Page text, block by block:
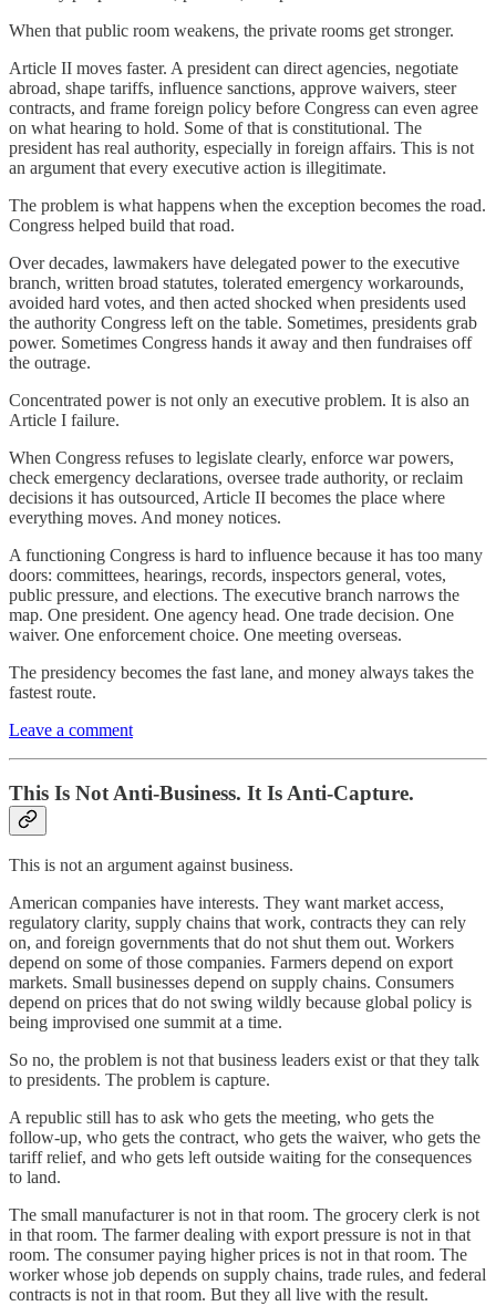
When that public room weakens, the private rooms get stronger.
Article II moves faster. A president can direct agencies, negotiate
abroad, shape tariffs, influence sanctions, approve waivers, steer
contracts, and frame foreign policy before Congress can even agree
on what hearing to hold. Some of that is constitutional. The
president has real authority, especially in foreign affairs. This is not
an argument that every executive action is illegitimate.
The problem is what happens when the exception becomes the road.
Congress helped build that road.
Over decades, lawmakers have delegated power to the executive
branch, written broad statutes, tolerated emergency workarounds,
avoided hard votes, and then acted shocked when presidents used
the authority Congress left on the table. Sometimes, presidents grab
power. Sometimes Congress hands it away and then fundraises off
the outrage.
Concentrated power is not only an executive problem. It is also an
Article I failure.
When Congress refuses to legislate clearly, enforce war powers,
check emergency declarations, oversee trade authority, or reclaim
decisions it has outsourced, Article II becomes the place where
everything moves. And money notices.
A functioning Congress is hard to influence because it has too many
doors: committees, hearings, records, inspectors general, votes,
public pressure, and elections. The executive branch narrows the
map. One president. One agency head. One trade decision. One
waiver. One enforcement choice. One meeting overseas.
The presidency becomes the fast lane, and money always takes the
fastest route.
Leave a comment
This Is Not Anti-Business. It Is Anti-Capture.
This is not an argument against business.
American companies have interests. They want market access,
regulatory clarity, supply chains that work, contracts they can rely
on, and foreign governments that do not shut them out. Workers
depend on some of those companies. Farmers depend on export
markets. Small businesses depend on supply chains. Consumers
depend on prices that do not swing wildly because global policy is
being improvised one summit at a time.
So no, the problem is not that business leaders exist or that they talk
to presidents. The problem is capture.
A republic still has to ask who gets the meeting, who gets the
follow-up, who gets the contract, who gets the waiver, who gets the
tariff relief, and who gets left outside waiting for the consequences
to land.
The small manufacturer is not in that room. The grocery clerk is not
in that room. The farmer dealing with export pressure is not in that
room. The consumer paying higher prices is not in that room. The
worker whose job depends on supply chains, trade rules, and federal
contracts is not in that room. But they all live with the result.